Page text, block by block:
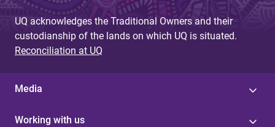
UQ acknowledges the Traditional Owners and their
custodianship of the lands on which UQ is situated.
Reconciliation at UQ
Media
Working with us